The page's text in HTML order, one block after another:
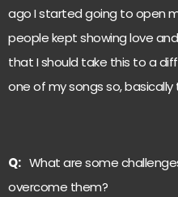
ago I started going to open
people kept showing love
that I should take this to a
one of my songs so, basically
Q:What are some
overcome them?